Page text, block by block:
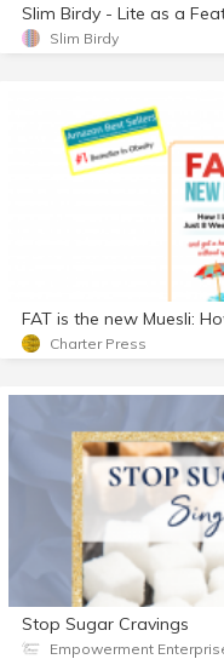
Slim Birdy - Lite as a
Slim Birdy
Charter Press
Stop Sugar Cravings
Empowerment